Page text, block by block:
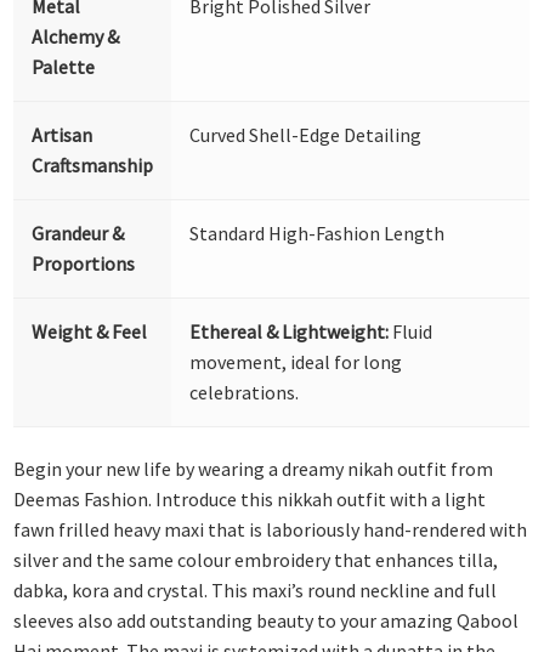
Metal
Alchemy &
Palette
Bright Polished Silver
Artisan
Craftsmanship
Curved Shell-Edge Detailing
Grandeur &
Proportions
Standard High-Fashion Length
Weight & Feel Ethereal & Lightweight: Fluid
movement, ideal for long
celebrations.
Begin your new life by wearing a dreamy nikah outfit from
Deemas Fashion. Introduce this nikkah outfit with a light
fawn frilled heavy maxi that is laboriously hand-rendered with
silver and the same colour embroidery that enhances tilla,
dabka, kora and crystal. This maxi’s round neckline and full
sleeves also add outstanding beauty to your amazing Qabool